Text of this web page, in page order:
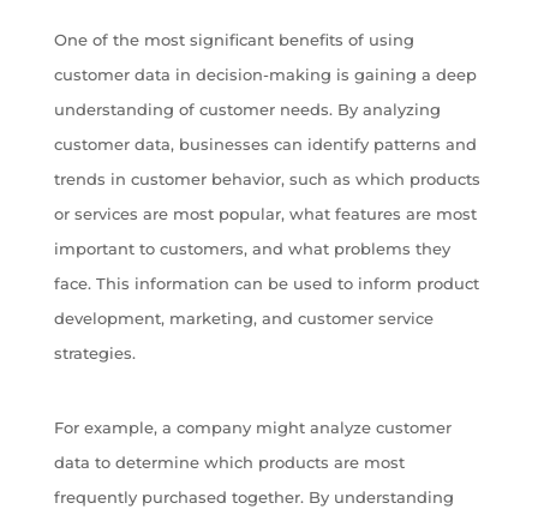
One of the most significant benefits of using
customer data in decision-making is gaining a deep
understanding of customer needs. By analyzing
customer data, businesses can identify patterns and
trends in customer behavior, such as which products
or services are most popular, what features are most
important to customers, and what problems they
face. This information can be used to inform product
development, marketing, and customer service
strategies.
For example, a company might analyze customer
data to determine which products are most
frequently purchased together. By understanding